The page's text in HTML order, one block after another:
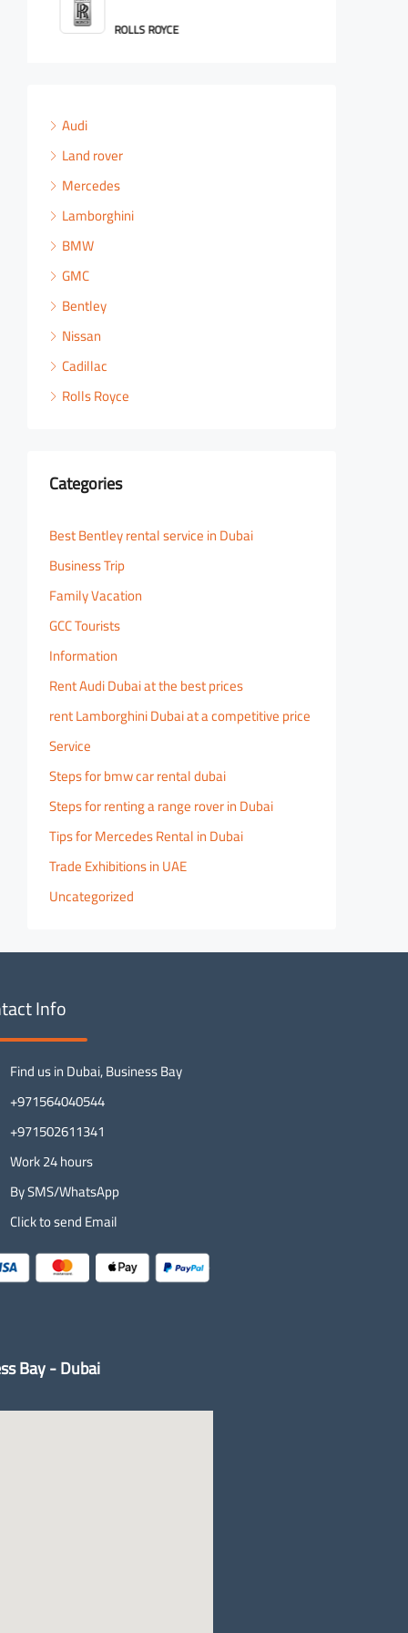
ROLLS ROYCE
Audi
Land rover
Mercedes
Lamborghini
BMW
GMC
Bentley
Nissan
Cadillac
Rolls Royce
Categories
Best Bentley rental service in Dubai
Business Trip
Family Vacation
GCC Tourists
Information
Rent Audi Dubai at the best prices
rent Lamborghini Dubai at a competitive price
Service
Steps for bmw car rental dubai
Steps for renting a range rover in Dubai
Tips for Mercedes Rental in Dubai
Trade Exhibitions in UAE
Uncategorized
Info
Find us in Dubai, Business Bay
+971564040544
+971502611341
Work 24 hours
By SMS/WhatsApp
Click to send Email
Bay - Dubai